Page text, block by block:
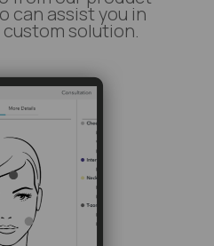
can assist you in
solution.